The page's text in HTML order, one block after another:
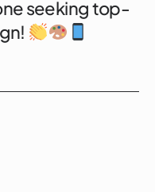
seeking top-